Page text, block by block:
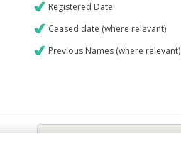
Registered Date
Ceased date (where relevant)
Previous Names (where relevant)